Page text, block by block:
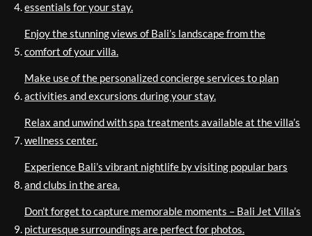
essentials for your stay.
Enjoy the stunning views of Bali’s landscape from the
comfort of your villa.
Make use of the personalized concierge services to plan
activities and excursions during your stay.
Relax and unwind with spa treatments available at the villa’s
wellness center.
Experience Bali’s vibrant nightlife by visiting popular bars
and clubs in the area.
Don’t forget to capture memorable moments – Bali Jet Villa’s
picturesque surroundings are perfect for photos.